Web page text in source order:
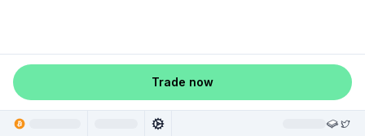
Trade now